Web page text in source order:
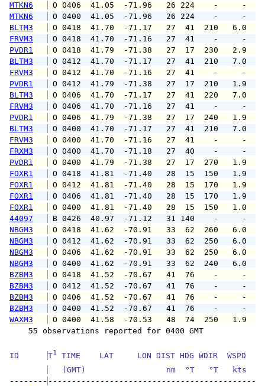
MTKN6
O 0406  41.05  -71.96   26 224
MTKN6
O 0400  41.05  -71.96   26 224
BLTM3
O 0418  41.70  -71.17   27  41
FRVM3
O 0418  41.70  -71.16   27  41
PVDR1
O 0418  41.79  -71.38   27  17
BLTM3
O 0412  41.70  -71.17   27  41
FRVM3
O 0412  41.70  -71.16   27  41
PVDR1
O 0412  41.79  -71.38   27  17
BLTM3
O 0406  41.70  -71.17   27  41
FRVM3
O 0406  41.70  -71.16   27  41
PVDR1
O 0406  41.79  -71.38   27  17
BLTM3
O 0400  41.70  -71.17   27  41
FRVM3
O 0400  41.70  -71.16   27  41
FRXM3
O 0400  41.70  -71.18   27  40
PVDR1
O 0400  41.79  -71.38   27  17
FOXR1
O 0418  41.81  -71.40   28  15
FOXR1
O 0412  41.81  -71.40   28  15
FOXR1
O 0406  41.81  -71.40   28  15
FOXR1
O 0400  41.81  -71.40   28  15
44097
B 0426  40.97  -71.12   31 140    -
NBGM3
O 0418  41.62  -70.91   33  62
NBGM3
O 0412  41.62  -70.91   33  62
NBGM3
O 0406  41.62  -70.91   33  62
NBGM3
O 0400  41.62  -70.91   33  62
BZBM3
O 0418  41.52  -70.67   41  76
BZBM3
O 0412  41.52  -70.67   41  76
BZBM3
O 0406  41.52  -70.67   41  76
BZBM3
O 0400  41.52  -70.67   41  76
WAXM3
O 0400  41.58  -70.53   48  74
55 observations reported for 0400 GMT
ID T1 TIME    LAT     LON DIST HDG WDIR  WSPD
(GMT)                 nm  °T   °T   kts
--------